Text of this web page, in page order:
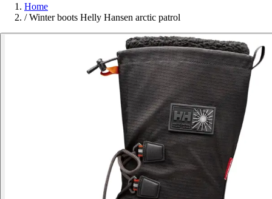
Home
/ Winter boots Helly Hansen arctic patrol